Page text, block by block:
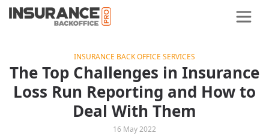
INSURANCE BACK OFFICE SERVICES
The Top Challenges in Insurance
Loss Run Reporting and How to
Deal With Them
16 May 2022